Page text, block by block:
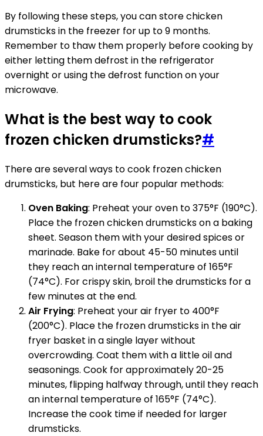
By following these steps, you can store chicken
drumsticks in the freezer for up to 9 months.
Remember to thaw them properly before cooking by
either letting them defrost in the refrigerator
overnight or using the defrost function on your
microwave.
What is the best way to cook
frozen chicken drumsticks?#
There are several ways to cook frozen chicken
drumsticks, but here are four popular methods:
Oven Baking: Preheat your oven to 375°F (190°C).
Place the frozen chicken drumsticks on a baking
sheet. Season them with your desired spices or
marinade. Bake for about 45-50 minutes until
they reach an internal temperature of 165°F
(74°C). For crispy skin, broil the drumsticks for a
few minutes at the end.
Air Frying: Preheat your air fryer to 400°F
(200°C). Place the frozen drumsticks in the air
fryer basket in a single layer without
overcrowding. Coat them with a little oil and
seasonings. Cook for approximately 20-25
minutes, flipping halfway through, until they reach
an internal temperature of 165°F (74°C).
Increase the cook time if needed for larger
drumsticks.